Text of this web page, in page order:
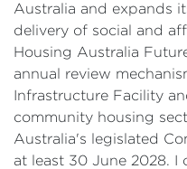
Australia and expands
delivery of social and
Housing Australia
annual review
Infrastructure Facility
community housing
Australia's legislated
at least 30 June 2028.